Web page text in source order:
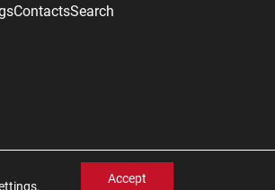
ContactsSearch
. Accept